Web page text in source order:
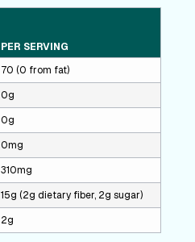
PER SERVING
70 (0 from fat)
0g
0g
0mg
310mg
15g (2g dietary fiber, 2g sugar)
2g